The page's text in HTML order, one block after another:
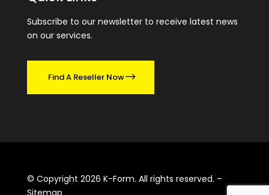
Subscribe to our newsletter to receive latest news
on our services.
Find A Reseller Now
© Copyright 2026 K-Form. All rights reserved. –